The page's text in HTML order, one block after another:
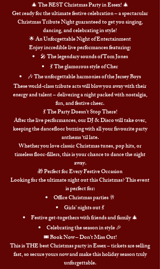
🎄 The BEST Christmas Party in Essex! 🎄
Get ready for the ultimate festive celebration – a spectacular
Christmas Tribute Night guaranteed to get you singing,
dancing, and celebrating in style!
🌟 An Unforgettable Night of Entertainment
Enjoy incredible live performances featuring:
🎤 The legendary sounds of Tom Jones
💃 The glamorous style of Cher
🎶 The unforgettable harmonies of the Jersey Boys
These world-class tribute acts will blow you away with their
energy and talent – delivering a night packed with nostalgia,
fun, and festive cheer.
💃 The Party Doesn’t Stop There!
After the live performances, our DJ & Disco will take over,
keeping the dancefloor buzzing with all your favourite party
anthems ‘til late.
Whether you love classic Christmas tunes, pop hits, or
timeless floor-fillers, this is your chance to dance the night
away.
🎁 Perfect for Every Festive Occasion
Looking for the ultimate night out this Christmas? This event
is perfect for:
Office Christmas parties 🥂
Girls’ nights out 💃
Festive get-togethers with friends and family 🎄
Celebrating the season in style 🎉
🎟️ Book Now – Don’t Miss Out!
This is THE best Christmas party in Essex – tickets are selling
fast, so secure yours now and make this holiday season truly
unforgettable.